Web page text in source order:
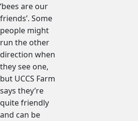
‘bees are our
friends’. Some
people might
run the other
direction when
they see one,
but UCCS Farm
says they’re
quite friendly
and can be